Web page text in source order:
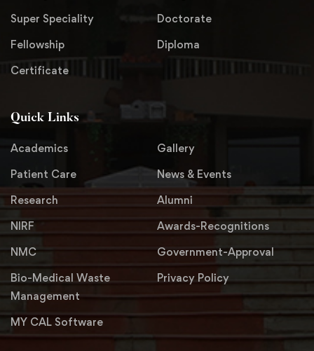
Super Speciality
Doctorate
Fellowship
Diploma
Certificate
Quick Links
Academics
Gallery
Patient Care
News & Events
Research
Alumni
NIRF
Awards-Recognitions
NMC
Government-Approval
Bio-Medical Waste
Management
Privacy Policy
MY CAL Software